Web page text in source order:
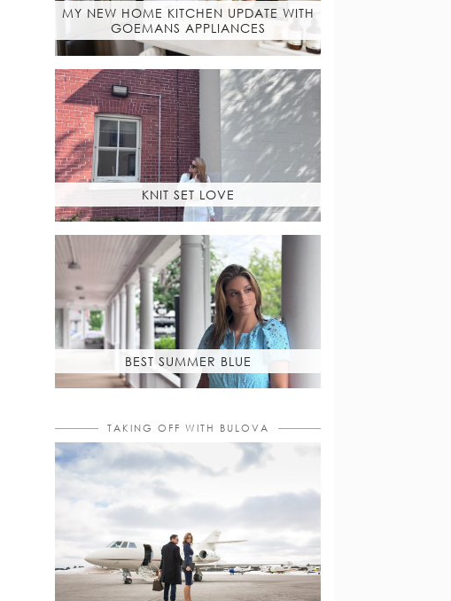
MY NEW HOME KITCHEN UPDATE WITH
GOEMANS APPLIANCES
KNIT SET LOVE
BEST SUMMER BLUE
TAKING OFF WITH BULOVA